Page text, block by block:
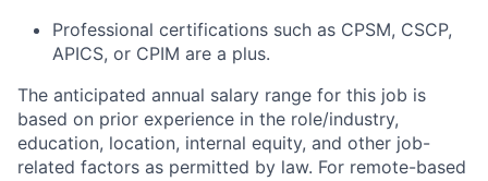
Professional certifications such as CPSM, CSCP,
APICS, or CPIM are a plus.
The anticipated annual salary range for this job is
based on prior experience in the role/industry,
education, location, internal equity, and other job-
related factors as permitted by law. For remote-based